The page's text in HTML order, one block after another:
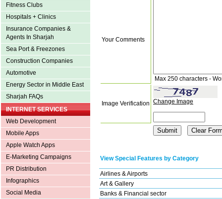
Fitness Clubs
Hospitals + Clinics
Insurance Companies &
Agents In Sharjah
Sea Port & Freezones
Construction Companies
Automotive
Energy Sector in Middle East
Sharjah FAQs
INTERNET SERVICES
Web Development
Mobile Apps
Apple Watch Apps
E-Marketing Campaigns
PR Distribution
Infographics
Social Media
Your Comments
Max 250 characters -
Image Verification Change Image
View Special Features by Category
Airlines & Airports
Art & Gallery
Banks & Financial sector